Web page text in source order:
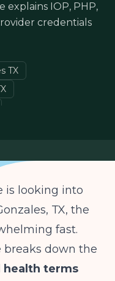
explains IOP, PHP,
credentials
TX
is looking into
TX, the
fast.
down the
health terms